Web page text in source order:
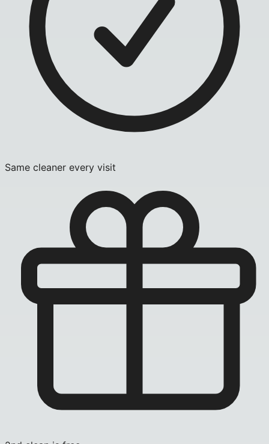
Same cleaner every visit